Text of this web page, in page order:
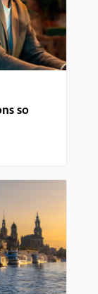
so